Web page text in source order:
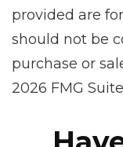
provided are
should not be
purchase or
2026 FMG